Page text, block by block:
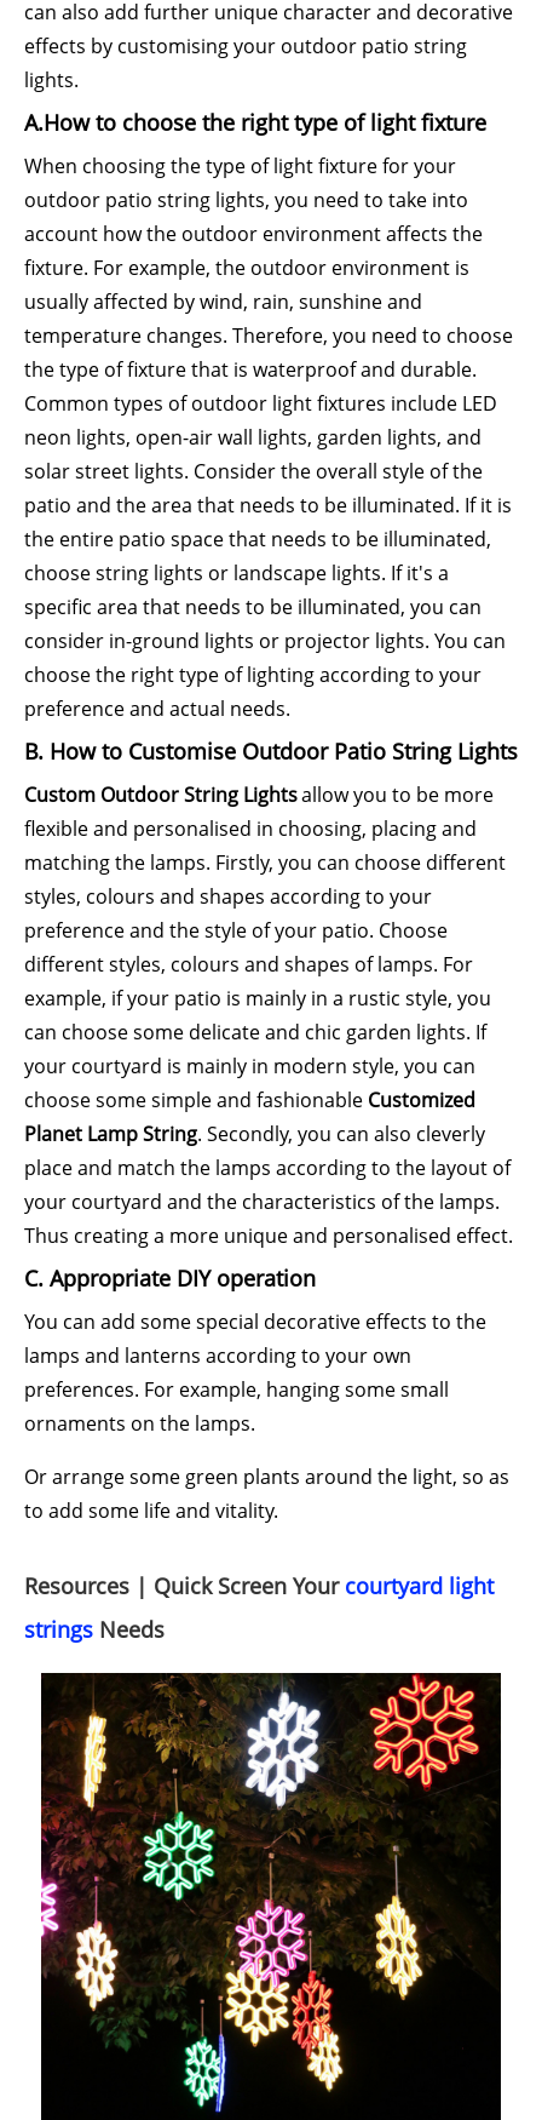
can also add further unique character and decorative
effects by customising your outdoor patio string
lights.
A.How to choose the right type of light fixture
When choosing the type of light fixture for your
outdoor patio string lights, you need to take into
account how the outdoor environment affects the
fixture. For example, the outdoor environment is
usually affected by wind, rain, sunshine and
temperature changes. Therefore, you need to choose
the type of fixture that is waterproof and durable.
Common types of outdoor light fixtures include LED
neon lights, open-air wall lights, garden lights, and
solar street lights. Consider the overall style of the
patio and the area that needs to be illuminated. If it is
the entire patio space that needs to be illuminated,
choose string lights or landscape lights. If it's a
specific area that needs to be illuminated, you can
consider in-ground lights or projector lights. You can
choose the right type of lighting according to your
preference and actual needs.
B. How to Customise Outdoor Patio String Lights
Custom Outdoor String Lightsallow you to be more
flexible and personalised in choosing, placing and
matching the lamps. Firstly, you can choose different
styles, colours and shapes according to your
preference and the style of your patio. Choose
different styles, colours and shapes of lamps. For
example, if your patio is mainly in a rustic style, you
can choose some delicate and chic garden lights. If
your courtyard is mainly in modern style, you can
choose some simple and fashionable Customized
Planet Lamp String. Secondly, you can also cleverly
place and match the lamps according to the layout of
your courtyard and the characteristics of the lamps.
Thus creating a more unique and personalised effect.
C. Appropriate DIY operation
You can add some special decorative effects to the
lamps and lanterns according to your own
preferences. For example, hanging some small
ornaments on the lamps.
Or arrange some green plants around the light, so as
to add some life and vitality.
Resources | Quick Screen Your courtyard light
strings Needs